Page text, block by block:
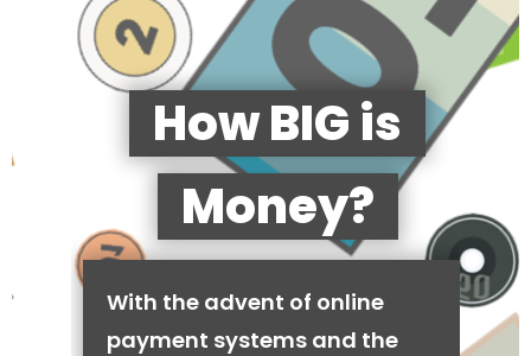
How BIG is
Money?
With the advent of online
payment systems and the